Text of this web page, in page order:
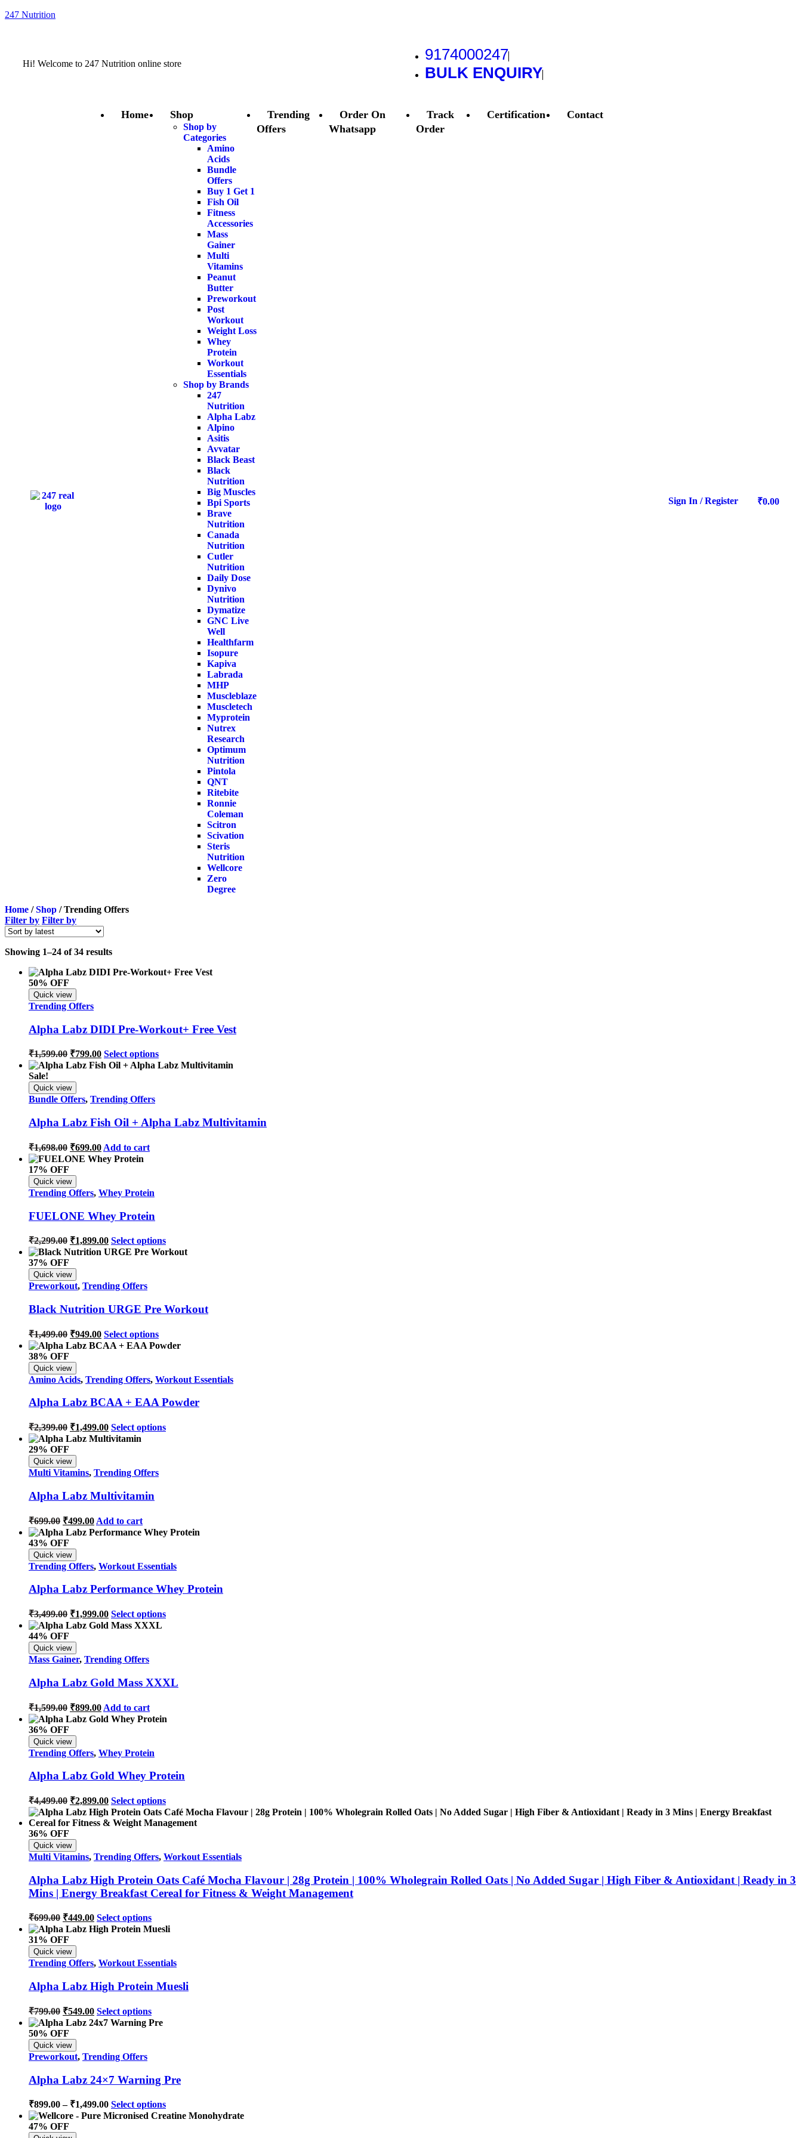
247 Nutrition
Hi! Welcome to 247 Nutrition online store
9174000247
BULK ENQUIRY
Home Shop
Shop by
Categories
Amino
Acids
Bundle
Offers
Buy 1 Get 1
Fish Oil
Fitness
Accessories
Mass
Gainer
Multi
Vitamins
Peanut
Butter
Preworkout
Post
Workout
Weight Loss
Whey
Protein
Workout
Essentials
Shop by Brands
247
Nutrition
Alpha Labz
Alpino
Asitis
Avvatar
Black Beast
Black
Nutrition
Big Muscles
Bpi Sports
Brave
Nutrition
Canada
Nutrition
Cutler
Nutrition
Daily Dose
Dynivo
Nutrition
Dymatize
GNC Live
Well
Healthfarm
Isopure
Kapiva
Labrada
MHP
Muscleblaze
Muscletech
Myprotein
Nutrex
Research
Optimum
Nutrition
Pintola
QNT
Ritebite
Ronnie
Coleman
Scitron
Scivation
Steris
Nutrition
Wellcore
Zero
Degree
Trending
Offers
Order On
Whatsapp
Track
Order
Certification Contact
Sign In / Register ₹0.00
Home /Shop / Trending Offers
Filter by Filter by
Showing 1–24 of 34 results
50% OFF
Quick view
Trending Offers
Alpha Labz DIDI Pre-Workout+ Free Vest
₹1,599.00 ₹799.00 Select options
Sale!
Quick view
Bundle Offers, Trending Offers
Alpha Labz Fish Oil + Alpha Labz Multivitamin
₹1,698.00 ₹699.00 Add to cart
17% OFF
Quick view
Trending Offers, Whey Protein
FUELONE Whey Protein
₹2,299.00 ₹1,899.00 Select options
37% OFF
Quick view
Preworkout, Trending Offers
Black Nutrition URGE Pre Workout
₹1,499.00 ₹949.00 Select options
38% OFF
Quick view
Amino Acids, Trending Offers, Workout Essentials
Alpha Labz BCAA + EAA Powder
₹2,399.00 ₹1,499.00 Select options
29% OFF
Quick view
Multi Vitamins, Trending Offers
Alpha Labz Multivitamin
₹699.00 ₹499.00 Add to cart
43% OFF
Quick view
Trending Offers, Workout Essentials
Alpha Labz Performance Whey Protein
₹3,499.00 ₹1,999.00 Select options
44% OFF
Quick view
Mass Gainer, Trending Offers
Alpha Labz Gold Mass XXXL
₹1,599.00 ₹899.00 Add to cart
36% OFF
Quick view
Trending Offers, Whey Protein
Alpha Labz Gold Whey Protein
₹4,499.00 ₹2,899.00 Select options
36% OFF
Quick view
Multi Vitamins, Trending Offers, Workout Essentials
Alpha Labz High Protein Oats Café Mocha Flavour | 28g Protein | 100% Wholegrain Rolled Oats | No Added Sugar | High Fiber & Antioxidant | Ready in 3
Mins | Energy Breakfast Cereal for Fitness & Weight Management
₹699.00 ₹449.00 Select options
31% OFF
Quick view
Trending Offers, Workout Essentials
Alpha Labz High Protein Muesli
₹799.00 ₹549.00 Select options
50% OFF
Quick view
Preworkout, Trending Offers
Alpha Labz 24×7 Warning Pre
₹899.00 – ₹1,499.00 Select options
47% OFF